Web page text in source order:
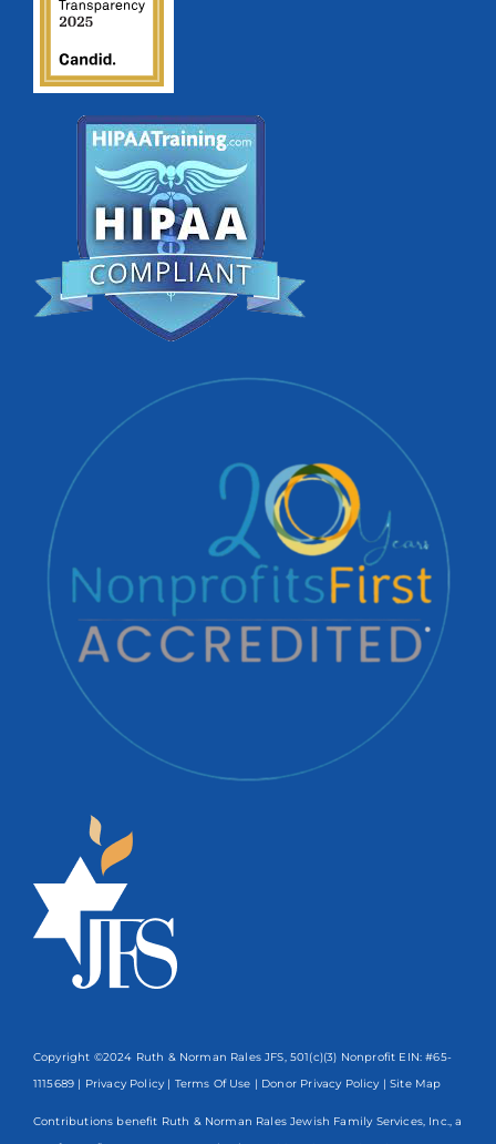
Copyright ©2024 Ruth & Norman Rales JFS, 501(c)(3) Nonprofit EIN: #65-
1115689 | Privacy Policy | Terms Of Use | Donor Privacy Policy | Site Map
Contributions benefit Ruth & Norman Rales Jewish Family Services, Inc., a